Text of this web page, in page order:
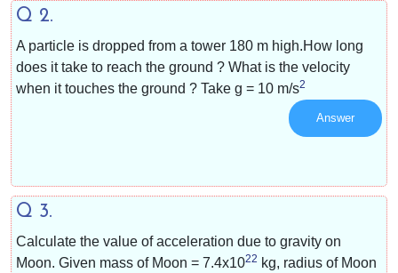
Q 2.
A particle is dropped from a tower 180 m high.How long
does it take to reach the ground ? What is the velocity
when it touches the ground ? Take g = 10 m/s2
Answer
Q 3.
Calculate the value of acceleration due to gravity on
Moon. Given mass of Moon = 7.4x1022 kg, radius of Moon